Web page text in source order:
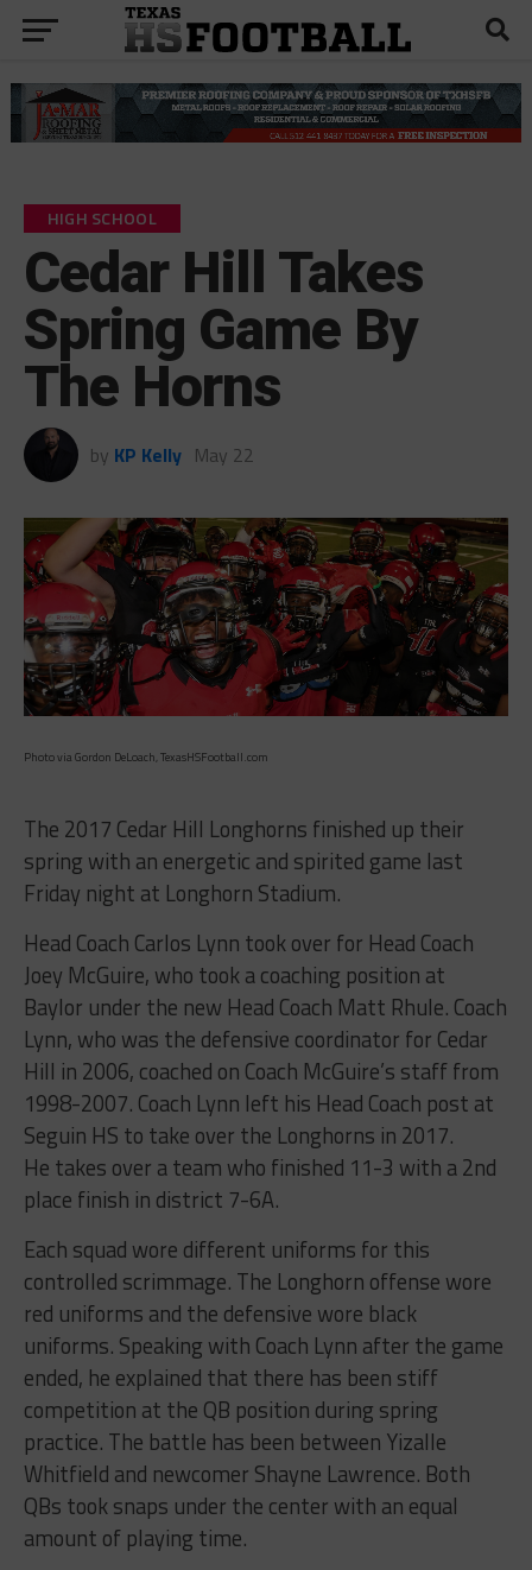
HIGH SCHOOL
Cedar Hill Takes
Spring Game By
The Horns
by KP Kelly May 22
Photo via Gordon DeLoach, TexasHSFootball.com
The 2017 Cedar Hill Longhorns finished up their
spring with an energetic and spirited game last
Friday night at Longhorn Stadium.
Head Coach Carlos Lynn took over for Head Coach
Joey McGuire, who took a coaching position at
Baylor under the new Head Coach Matt Rhule. Coach
Lynn, who was the defensive coordinator for Cedar
Hill in 2006, coached on Coach McGuire’s staff from
1998-2007. Coach Lynn left his Head Coach post at
Seguin HS to take over the Longhorns in 2017.
He takes over a team who finished 11-3 with a 2nd
place finish in district 7-6A.
Each squad wore different uniforms for this
controlled scrimmage. The Longhorn offense wore
red uniforms and the defensive wore black
uniforms. Speaking with Coach Lynn after the game
ended, he explained that there has been stiff
competition at the QB position during spring
practice. The battle has been between Yizalle
Whitfield and newcomer Shayne Lawrence. Both
QBs took snaps under the center with an equal
amount of playing time.